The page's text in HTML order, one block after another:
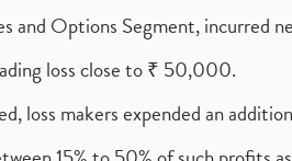
and Options Segment, incurred
loss close to ₹ 50,000.
loss makers expended an